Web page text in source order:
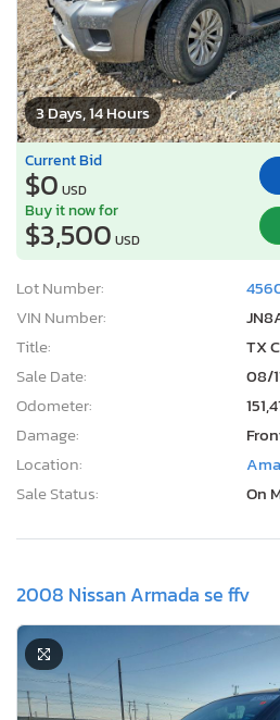
3 Days, 14 Hours
Current Bid
$0 USD
Buy it now for
$3,500 USD
Lot Number:
VIN Number:
Title:
TX
Sale Date:
08/
Odometer:
Damage:
Location:
Sale Status:
On
2008 Nissan Armada se ffv